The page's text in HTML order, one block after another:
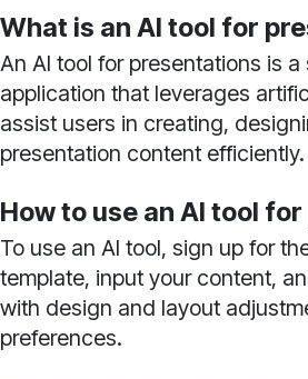
What is an AI tool for
An AI tool for presentations is
application that leverages
assist users in creating,
presentation content efficiently.
How to use an AI tool
To use an AI tool, sign up for
template, input your content,
with design and layout
preferences.